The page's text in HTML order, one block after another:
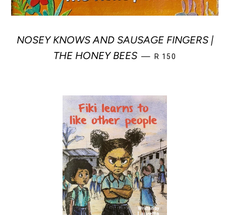
NOSEY KNOWS AND SAUSAGE FINGERS |
THE HONEY BEES — REGULAR PRICE
R 150